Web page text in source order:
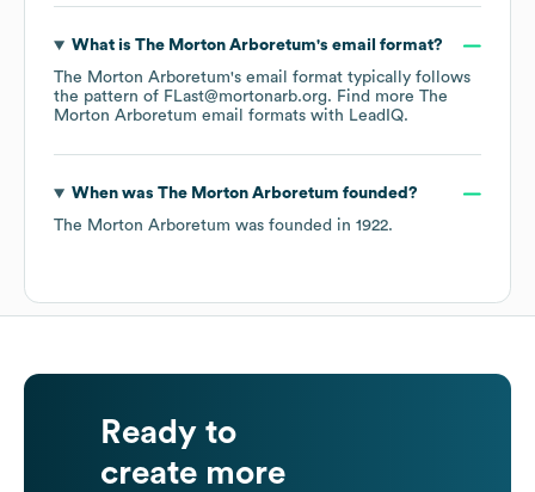
What is The Morton Arboretum's email format?
The Morton Arboretum's email format typically follows
the pattern of FLast@mortonarb.org. Find more The
Morton Arboretum email formats with LeadIQ.
When was The Morton Arboretum founded?
The Morton Arboretum was founded in 1922.
Ready to
create more